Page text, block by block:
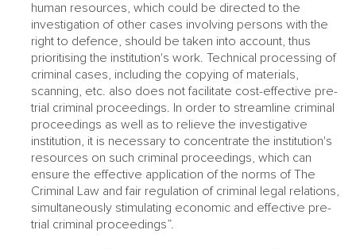
human resources, which could be directed to the
investigation of other cases involving persons with the
right to defence, should be taken into account, thus
prioritising the institution's work. Technical processing of
criminal cases, including the copying of materials,
scanning, etc. also does not facilitate cost-effective pre-
trial criminal proceedings. In order to streamline criminal
proceedings as well as to relieve the investigative
institution, it is necessary to concentrate the institution's
resources on such criminal proceedings, which can
ensure the effective application of the norms of The
Criminal Law and fair regulation of criminal legal relations,
simultaneously stimulating economic and effective pre-
trial criminal proceedings”.